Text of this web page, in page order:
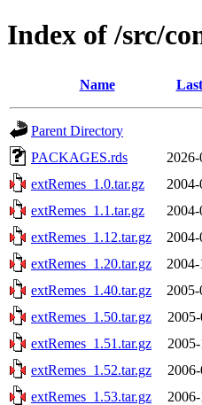
Index of /src/
Name
Parent Directory
PACKAGES.rds
extRemes_1.0.tar.gz
extRemes_1.1.tar.gz
2004-
extRemes_1.12.tar.gz
extRemes_1.20.tar.gz
2004-
extRemes_1.40.tar.gz
extRemes_1.50.tar.gz
extRemes_1.51.tar.gz
extRemes_1.52.tar.gz
extRemes_1.53.tar.gz